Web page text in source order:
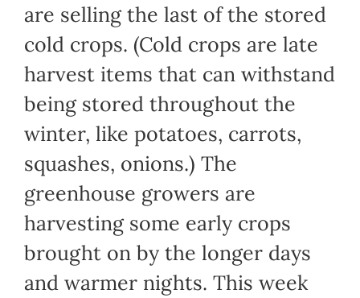
are selling the last of the stored
cold crops. (Cold crops are late
harvest items that can withstand
being stored throughout the
winter, like potatoes, carrots,
squashes, onions.) The
greenhouse growers are
harvesting some early crops
brought on by the longer days
and warmer nights. This week